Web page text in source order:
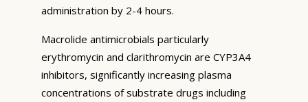
administration by 2-4 hours.
Macrolide antimicrobials particularly
erythromycin and clarithromycin are CYP3A4
inhibitors, significantly increasing plasma
concentrations of substrate drugs including